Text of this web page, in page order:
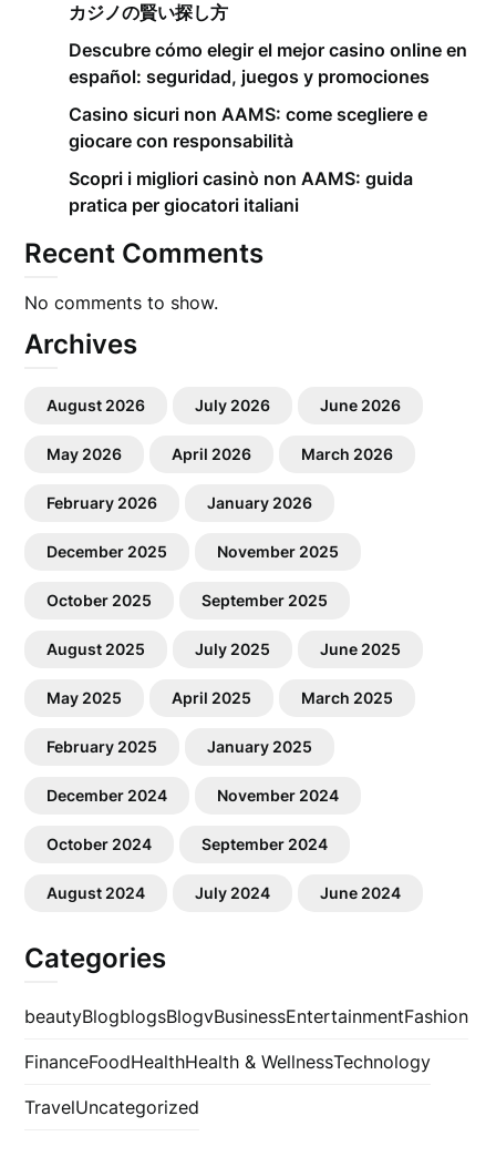
カジノの賢い探し方
Descubre cómo elegir el mejor casino online en
español: seguridad, juegos y promociones
Casino sicuri non AAMS: come scegliere e
giocare con responsabilità
Scopri i migliori casinò non AAMS: guida
pratica per giocatori italiani
Recent Comments
No comments to show.
Archives
August 2026 July 2026 June 2026
May 2026 April 2026 March 2026
February 2026 January 2026
December 2025 November 2025
October 2025 September 2025
August 2025 July 2025 June 2025
May 2025 April 2025 March 2025
February 2025 January 2025
December 2024 November 2024
October 2024 September 2024
August 2024 July 2024 June 2024
Categories
beautyBlogblogsBlogvBusinessEntertainmentFashion
FinanceFoodHealthHealth & WellnessTechnology
TravelUncategorized